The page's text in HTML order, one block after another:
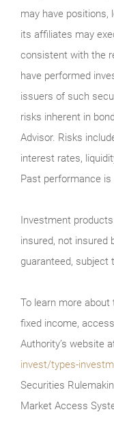
may have positions,
its affiliates may
consistent with the
have performed
issuers of such
risks inherent in
Advisor. Risks
interest rates,
Past performance
Investment
insured, not insured
guaranteed, subject
To learn more
fixed income,
Authority’s website
invest/types-
Securities
Market Access